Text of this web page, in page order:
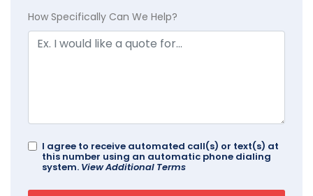
How Specifically Can We Help?
I agree to receive automated call(s) or text(s) at
this number using an automatic phone dialing
system. View Additional Terms